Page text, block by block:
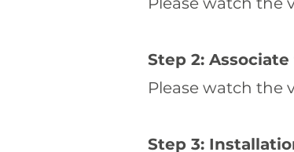
Step 2:
Please watch the
Step 3: